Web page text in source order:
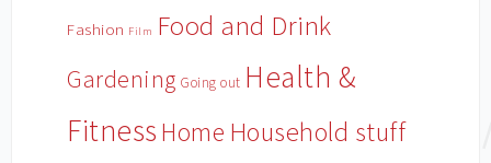
Fashion Film Food and Drink
Gardening Going out Health &
Fitness Home Household stuff